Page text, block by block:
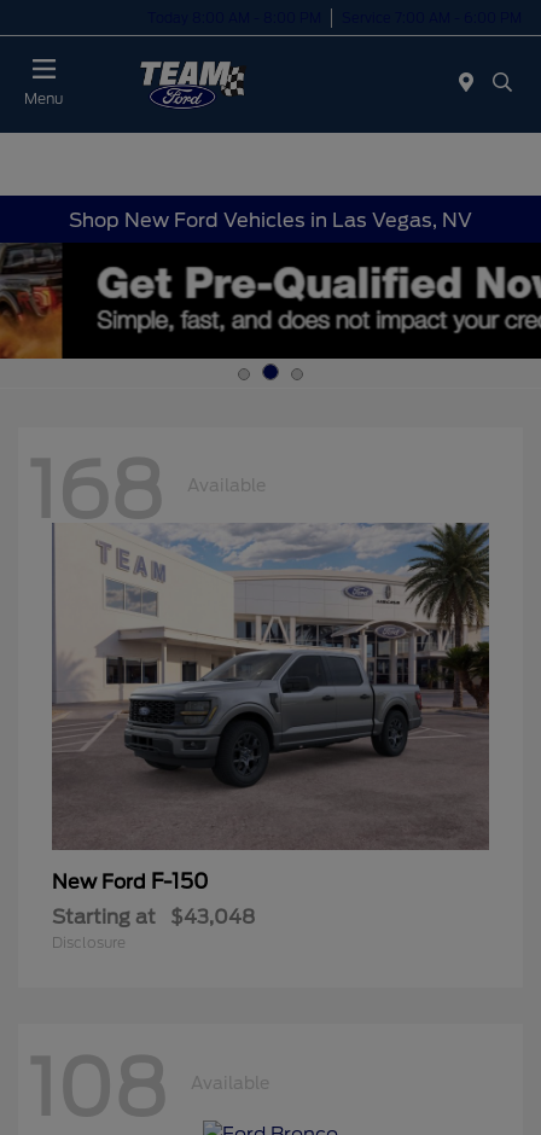
Menu
Shop New Ford Vehicles in Las Vegas, NV
168 Available
New Ford F-150
Starting at $43,048
Disclosure
108 Available